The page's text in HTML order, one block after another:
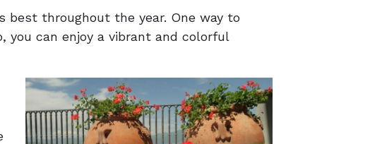
best throughout the year. One way to
you can enjoy a vibrant and colorful